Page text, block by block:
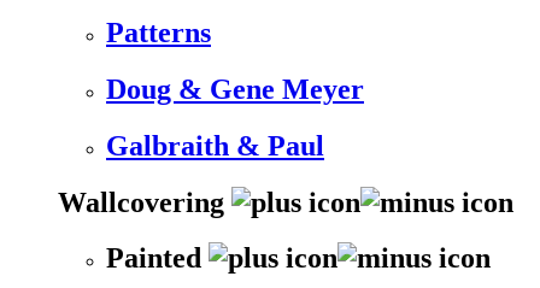
Patterns
Doug & Gene Meyer
Galbraith & Paul
Wallcovering
Painted